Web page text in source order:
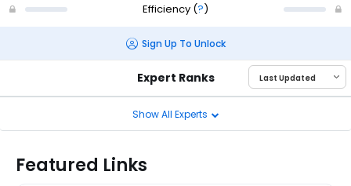
Efficiency (?)
Sign Up To Unlock
Expert Ranks
Show All Experts
Featured Links